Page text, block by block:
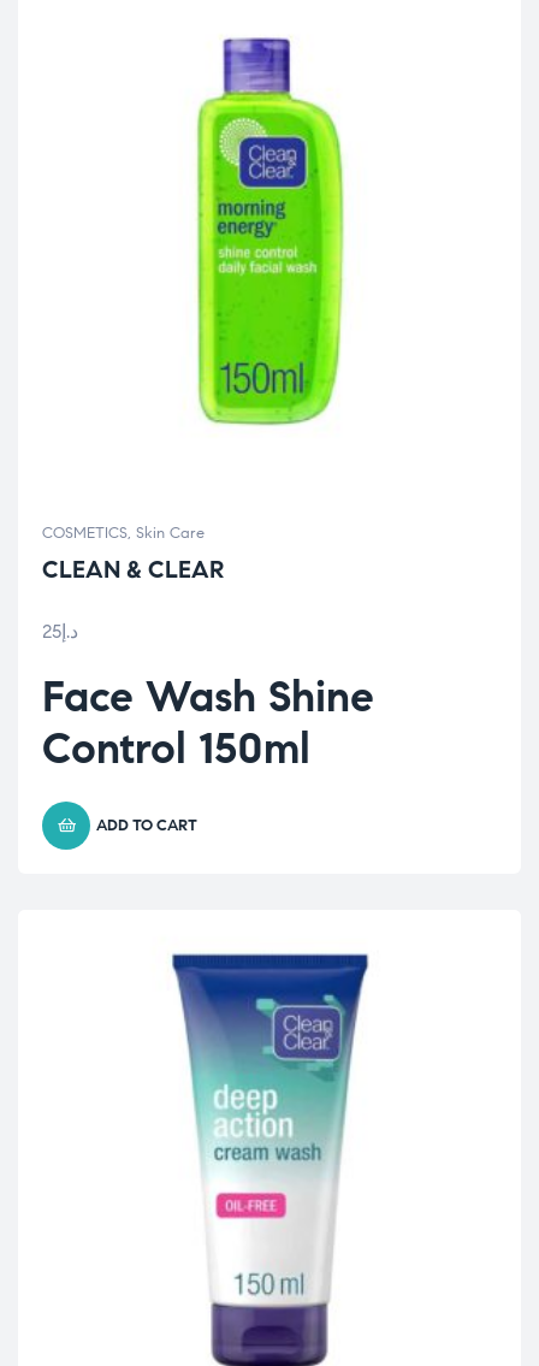
COSMETICS, Skin Care
CLEAN & CLEAR
د.إ25
Face Wash Shine
Control 150ml
ADD TO CART